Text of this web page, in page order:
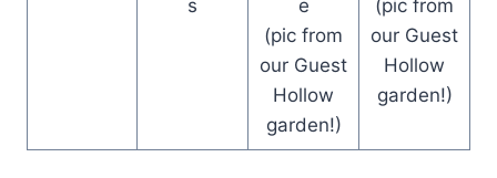
s
e
(pic from
our Guest
Hollow
garden!)
(pic from
our Guest
Hollow
garden!)